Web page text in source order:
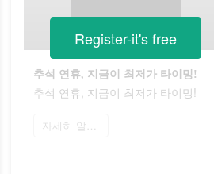
추석 연휴, 지금이 최저가 타이밍!
추석 연휴, 지금이 최저가 타이밍!
자세히 알아보기
Register-it's free